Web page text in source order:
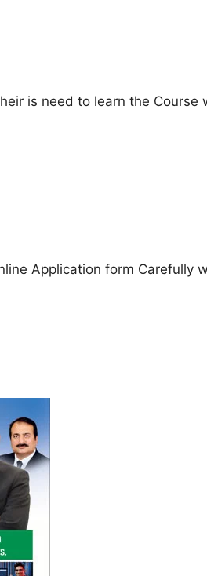
is need to learn the Course
Application form Carefully